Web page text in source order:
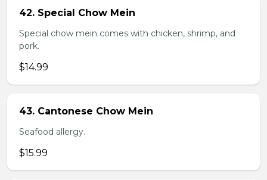
42. Special Chow Mein
Special chow mein comes with chicken, shrimp, and
pork.
$14.99
43. Cantonese Chow Mein
Seafood allergy.
$15.99